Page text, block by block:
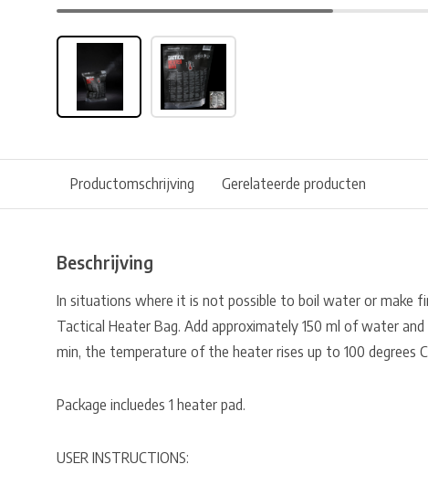
Productomschrijving Gerelateerde producten
Beschrijving
In situations where it is not possible to boil water or make
Tactical Heater Bag. Add approximately 150 ml of water
min, the temperature of the heater rises up to 100 degrees
Package incluedes 1 heater pad.
USER INSTRUCTIONS: